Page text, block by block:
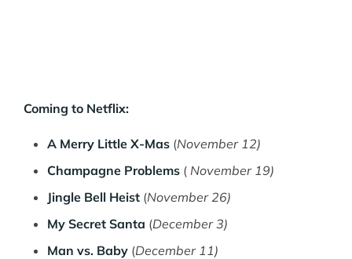
Coming to Netflix:
A Merry Little X-Mas (November 12)
Champagne Problems ( November 19)
Jingle Bell Heist (November 26)
My Secret Santa (December 3)
Man vs. Baby (December 11)